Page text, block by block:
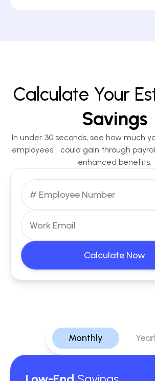
Calculate Your
Savings
In under 30 seconds, see how much
employees could gain through
enhanced benefits.
Calculate Now
Monthly